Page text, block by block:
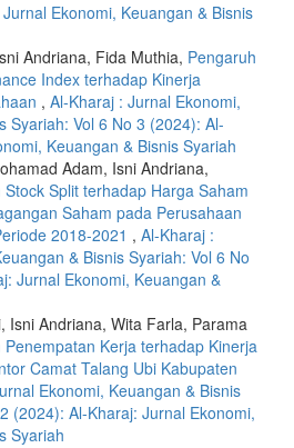
Ekonomi, Keuangan & Bisnis
Andriana, Fida Muthia, Pengaruh
Index terhadap Kinerja
, Al-Kharaj : Jurnal Ekonomi,
Syariah: Vol 6 No 3 (2024): Al-
Keuangan & Bisnis Syariah
Adam, Isni Andriana,
Split terhadap Harga Saham
Saham pada Perusahaan
2018-2021 , Al-Kharaj :
& Bisnis Syariah: Vol 6 No
Jurnal Ekonomi, Keuangan &
Isni Andriana, Wita Farla, Parama
Penempatan Kerja terhadap Kinerja
Camat Talang Ubi Kabupaten
Ekonomi, Keuangan & Bisnis
(2024): Al-Kharaj: Jurnal Ekonomi,
Syariah